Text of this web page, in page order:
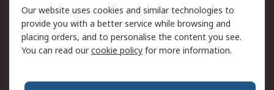
About RS
About Us
Careers
Our website uses cookies and similar technologies to
provide you with a better service while browsing and
placing orders, and to personalise the content you see.
You can read ourcookie policy for more information.